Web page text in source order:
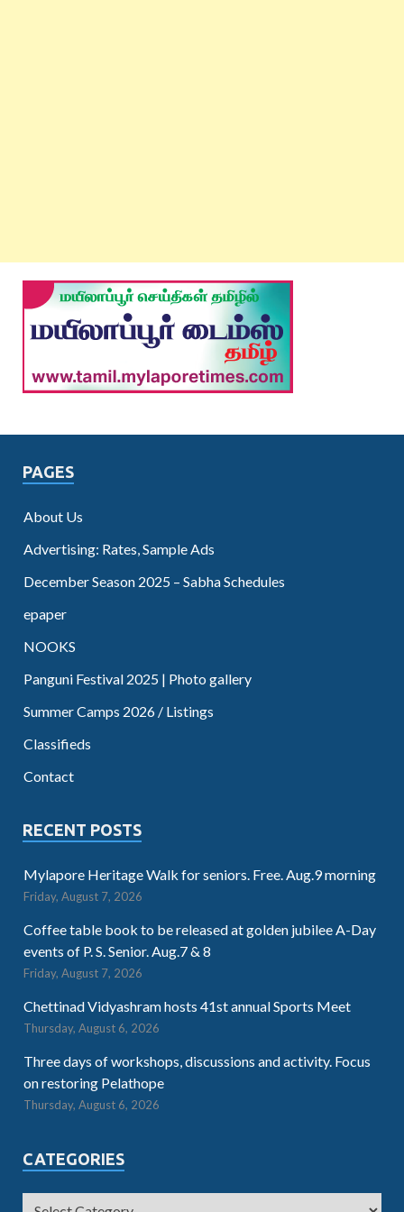
PAGES
About Us
Advertising: Rates, Sample Ads
December Season 2025 – Sabha Schedules
epaper
NOOKS
Panguni Festival 2025 | Photo gallery
Summer Camps 2026 / Listings
Classifieds
Contact
RECENT POSTS
Mylapore Heritage Walk for seniors. Free. Aug.9 morning
Friday, August 7, 2026
Coffee table book to be released at golden jubilee A-Day
events of P. S. Senior. Aug.7 & 8
Friday, August 7, 2026
Chettinad Vidyashram hosts 41st annual Sports Meet
Thursday, August 6, 2026
Three days of workshops, discussions and activity. Focus
on restoring Pelathope
Thursday, August 6, 2026
CATEGORIES